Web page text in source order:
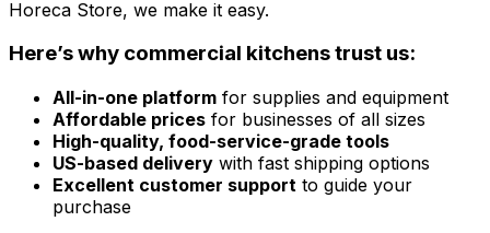
Horeca Store, we make it easy.
Here’s why commercial kitchens trust us:
All-in-one platform for supplies and equipment
Affordable prices for businesses of all sizes
High-quality, food-service-grade tools
US-based delivery with fast shipping options
Excellent customer support to guide your
purchase